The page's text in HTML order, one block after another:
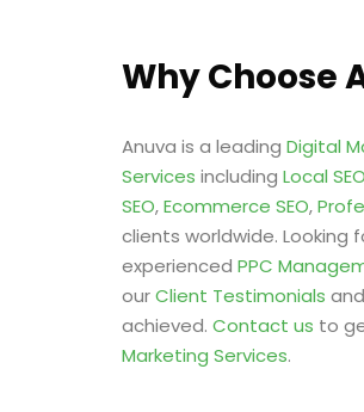
Why Choose
Anuva is a leading Digital
Services including Local
SEO,Ecommerce SEO,
clients worldwide. Looking
experienced PPC
ourClient Testimonials
achieved. Contact us to
Marketing Services.